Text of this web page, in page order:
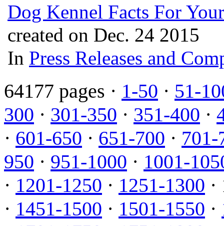
Dog Kennel Facts For
created on Dec. 24 2015
In Press Releases and
64177 pages · 1-50 · 51-
300 · 301-350 · 351-400 ·
· 601-650 · 651-700 · 701-
950 · 951-1000 · 1001-
· 1201-1250 · 1251-1300
· 1451-1500 · 1501-1550 ·